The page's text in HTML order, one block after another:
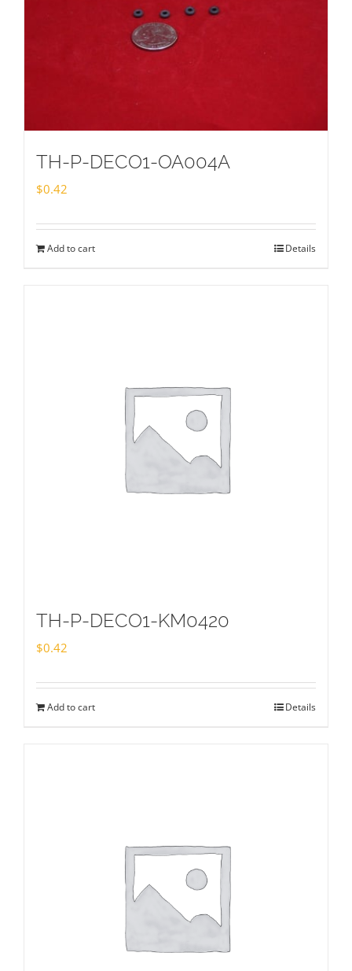
TH-P-DECO1-OA004A
$0.42
Add to cart Details
TH-P-DECO1-KM0420
$0.42
Add to cart Details